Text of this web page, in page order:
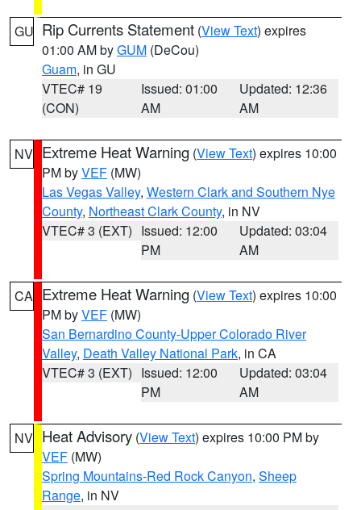
GU Rip Currents Statement (View Text) expires
01:00 AM byGUM (DeCou)
Guam, in GU
VTEC# 19
(CON)
Issued: 01:00
AM
Updated: 12:36
AM
NV Extreme Heat Warning (View Text) expires 10:00
PM byVEF (MW)
Las Vegas Valley, Western Clark and Southern Nye
County, Northeast Clark County, in NV
VTEC# 3 (EXT) Issued: 12:00
PM
Updated: 03:04
AM
CA Extreme Heat Warning (View Text) expires 10:00
PM byVEF (MW)
San Bernardino County-Upper Colorado River
Valley, Death Valley National Park, in CA
VTEC# 3 (EXT) Issued: 12:00
PM
Updated: 03:04
AM
NV Heat Advisory (View Text) expires 10:00 PM by
VEF (MW)
Spring Mountains-Red Rock Canyon, Sheep
Range, in NV